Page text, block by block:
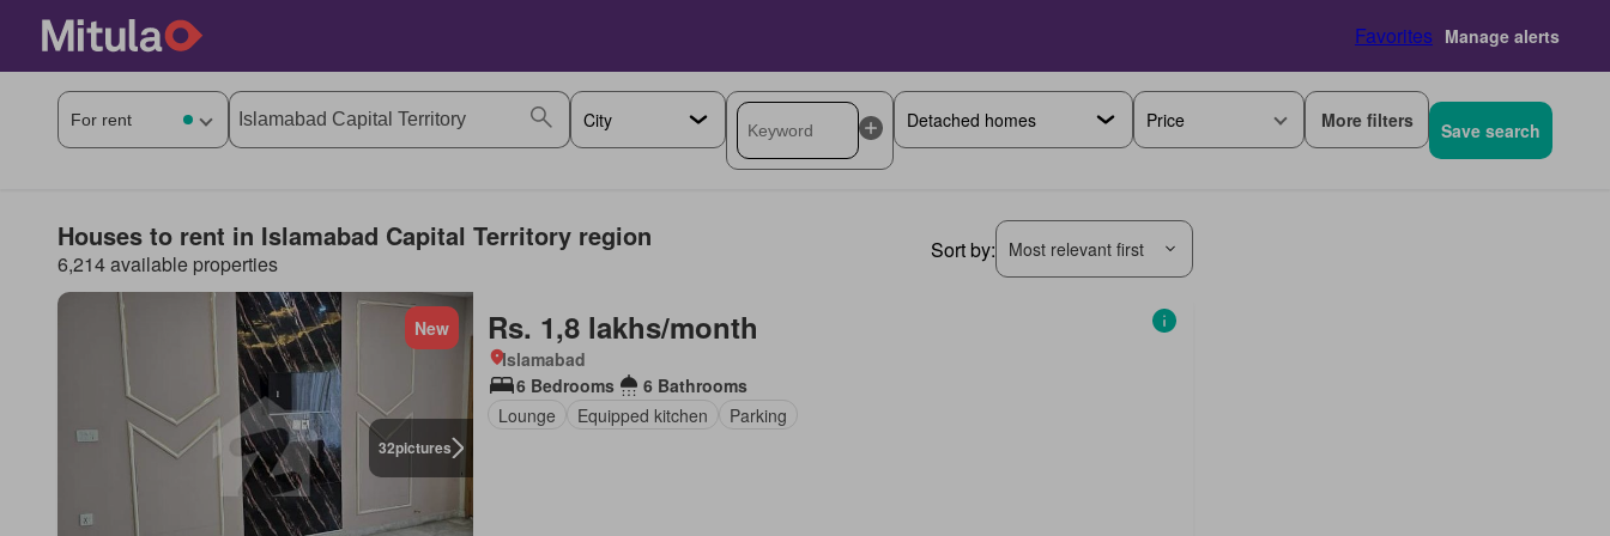
Favorites Manage alerts
Price More filters Save search
Houses to rent in Islamabad Capital Territory region
6,214 available properties
Sort by: Most relevant first
32pictures
New Rs. 1,8 lakhs/month
Islamabad
6 Bedrooms
6 Bathrooms
Lounge
Equipped kitchen Parking